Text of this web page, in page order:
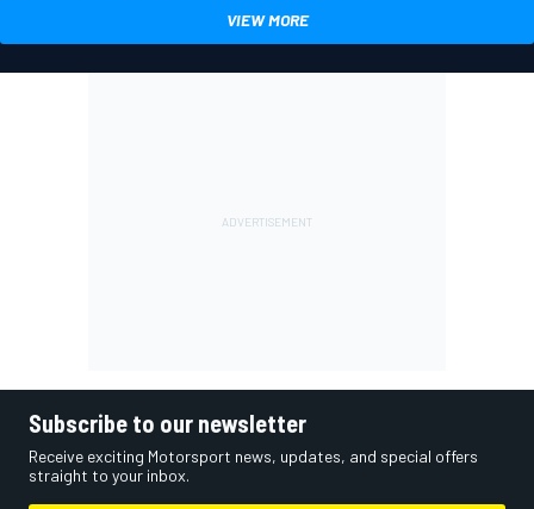
VIEW MORE
Subscribe to our newsletter
Receive exciting Motorsport news, updates, and special offers
straight to your inbox.